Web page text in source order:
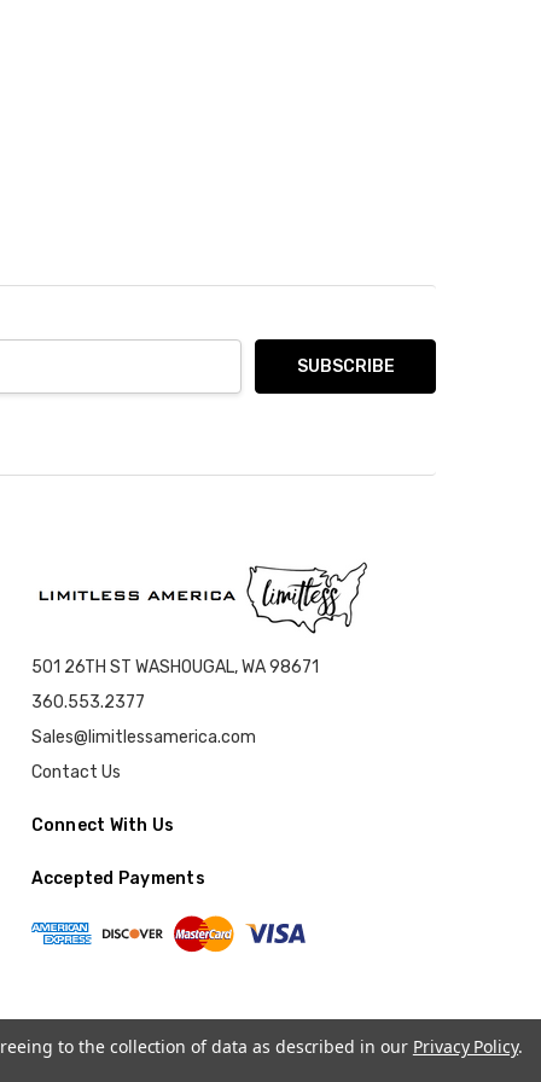
501 26TH ST WASHOUGAL, WA 98671
360.553.2377
Sales@limitlessamerica.com
Contact Us
Connect With Us
Accepted Payments
to the collection of data as described in our Privacy Policy.